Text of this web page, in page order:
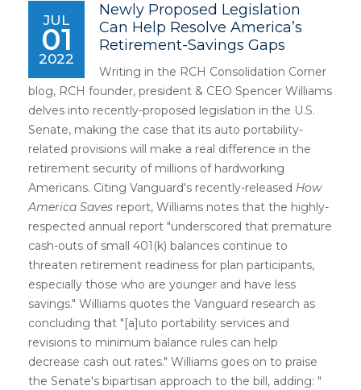
JUL
01
2022
Newly Proposed Legislation
Can Help Resolve America’s
Retirement-Savings Gaps
Writing in the RCH Consolidation Corner
blog, RCH founder, president & CEO Spencer Williams
delves into recently-proposed legislation in the U.S.
Senate, making the case that its auto portability-
related provisions will make a real difference in the
retirement security of millions of hardworking
Americans. Citing Vanguard's recently-released How
America Saves report, Williams notes that the highly-
respected annual report "underscored that premature
cash-outs of small 401(k) balances continue to
threaten retirement readiness for plan participants,
especially those who are younger and have less
savings." Williams quotes the Vanguard research as
concluding that "[a]uto portability services and
revisions to minimum balance rules can help
decrease cash out rates." Williams goes on to praise
the Senate's bipartisan approach to the bill, adding: "